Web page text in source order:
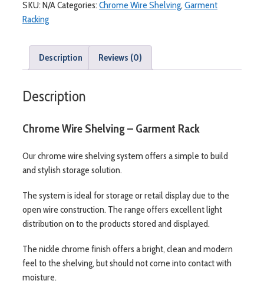
SKU:N/ACategories:Chrome Wire Shelving,Garment
Racking
Description Reviews (0)
Description
Chrome Wire Shelving – Garment Rack
Our chrome wire shelving system offers a simple to build
and stylish storage solution.
The system is ideal for storage or retail display due to the
open wire construction. The range offers excellent light
distribution on to the products stored and displayed.
The nickle chrome finish offers a bright, clean and modern
feel to the shelving, but should not come into contact with
moisture.